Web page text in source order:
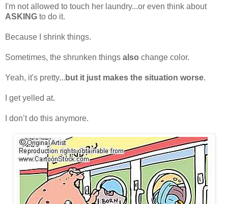
I'm not allowed to touch her laundry...or even think about
ASKING to do it.
Because I shrink things.
Sometimes, the shrunken things also change color.
Yeah, it's pretty... but it just makes the situation worse.
I get yelled at.
I don’t do this anymore.